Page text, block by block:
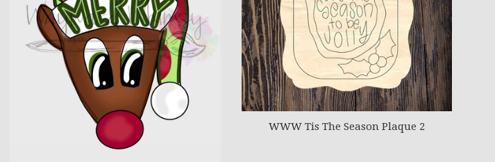
WWW Tis The Season Plaque 2